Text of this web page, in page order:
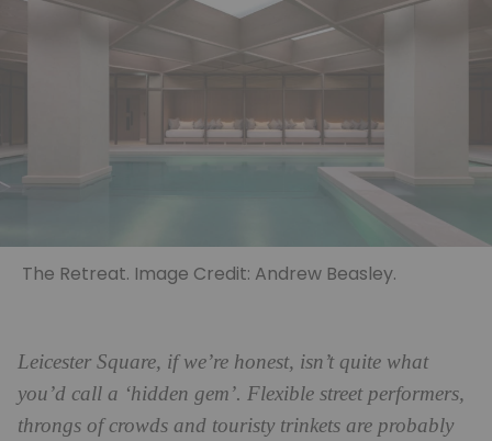
The Retreat. Image Credit: Andrew Beasley.
Leicester Square, if we’re honest, isn’t quite what
you’d call a ‘hidden gem’. Flexible street performers,
throngs of crowds and touristy trinkets are probably